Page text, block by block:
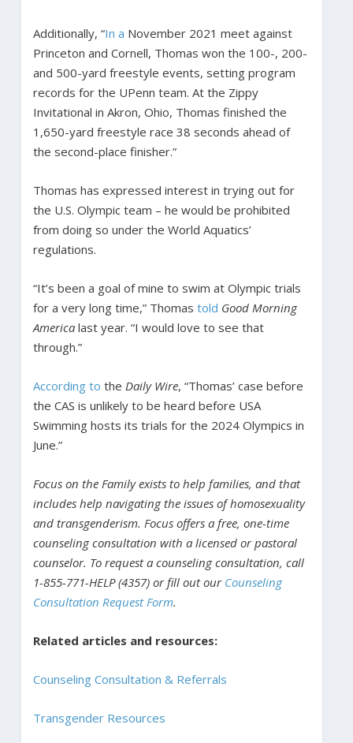
Additionally, “In a November 2021 meet against
Princeton and Cornell, Thomas won the 100-, 200-
and 500-yard freestyle events, setting program
records for the UPenn team. At the Zippy
Invitational in Akron, Ohio, Thomas finished the
1,650-yard freestyle race 38 seconds ahead of
the second-place finisher.”
Thomas has expressed interest in trying out for
the U.S. Olympic team – he would be prohibited
from doing so under the World Aquatics’
regulations.
“It’s been a goal of mine to swim at Olympic trials
for a very long time,” Thomas told Good Morning
Americalast year. “I would love to see that
through.”
According to the Daily Wire, “Thomas’ case before
the CAS is unlikely to be heard before USA
Swimming hosts its trials for the 2024 Olympics in
June.”
Focus on the Family exists to help families, and that
includes help navigating the issues of homosexuality
and transgenderism. Focus offers a free, one-time
counseling consultation with a licensed or pastoral
counselor. To request a counseling consultation, call
1-855-771-HELP (4357) or fill out our Counseling
Consultation Request Form.
Related articles and resources:
Counseling Consultation & Referrals
Transgender Resources